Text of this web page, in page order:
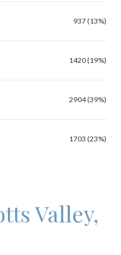
937 (13%)
1420 (19%)
2904 (39%)
1703 (23%)
Valley,